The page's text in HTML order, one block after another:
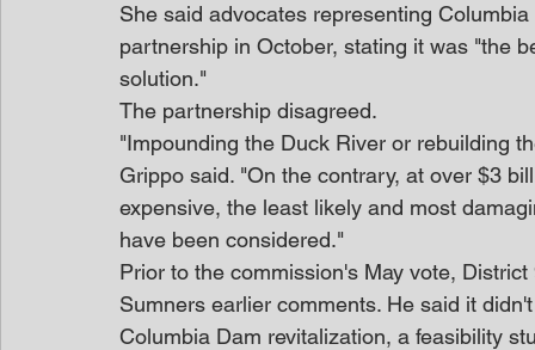
She said advocates representing
partnership in October, stating it was "the
solution."
The partnership disagreed.
"Impounding the Duck River or rebuilding
Grippo said. "On the contrary, at over $3
expensive, the least likely and most
have been considered."
Prior to the commission's May vote,
Sumners earlier comments. He said it
Columbia Dam revitalization, a feasibility